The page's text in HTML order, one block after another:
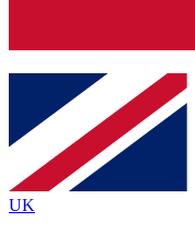
Contact me
By submitting your
and are aged 16 or over.
UK